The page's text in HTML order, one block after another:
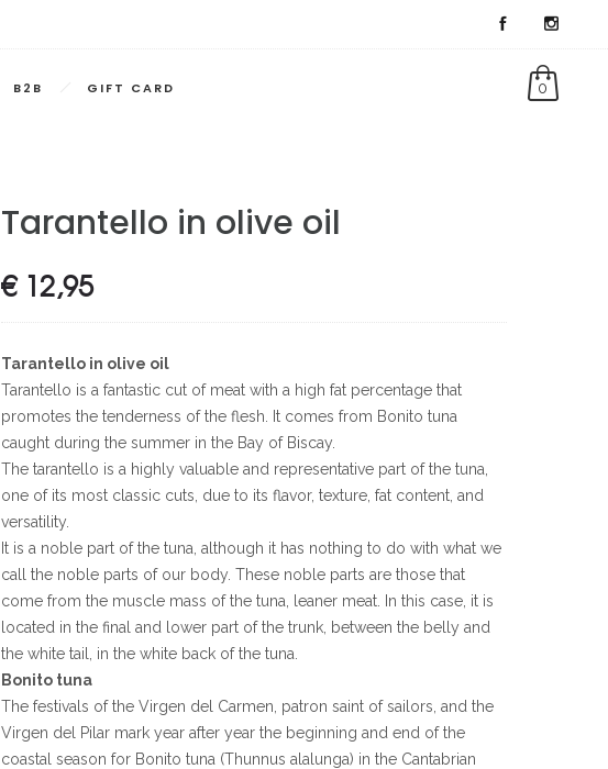
0
B2B
GIFT CARD
Tarantello in olive oil
€12,95
Tarantello in olive oil
Tarantello is a fantastic cut of meat with a high fat percentage that
promotes the tenderness of the flesh. It comes from Bonito tuna
caught during the summer in the Bay of Biscay.
The tarantello is a highly valuable and representative part of the tuna,
one of its most classic cuts, due to its flavor, texture, fat content, and
versatility.
It is a noble part of the tuna, although it has nothing to do with what we
call the noble parts of our body. These noble parts are those that
come from the muscle mass of the tuna, leaner meat. In this case, it is
located in the final and lower part of the trunk, between the belly and
the white tail, in the white back of the tuna.
Bonito tuna
The festivals of the Virgen del Carmen, patron saint of sailors, and the
Virgen del Pilar mark year after year the beginning and end of the
coastal season for Bonito tuna (Thunnus alalunga) in the Cantabrian